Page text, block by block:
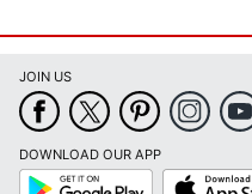
JOIN US
DOWNLOAD OUR APP
Google
App